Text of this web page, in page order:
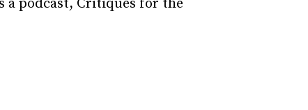
a podcast, Critiques for the